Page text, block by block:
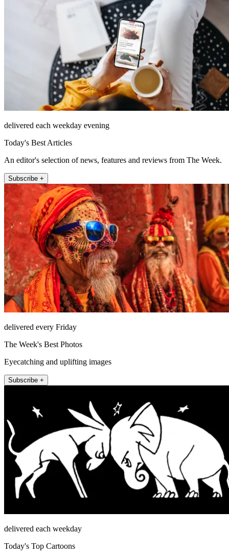
delivered each weekday evening
Today's Best Articles
An editor's selection of news, features and reviews from The Week.
Subscribe +
delivered every Friday
The Week's Best Photos
Eyecatching and uplifting images
Subscribe +
delivered each weekday
Today's Top Cartoons